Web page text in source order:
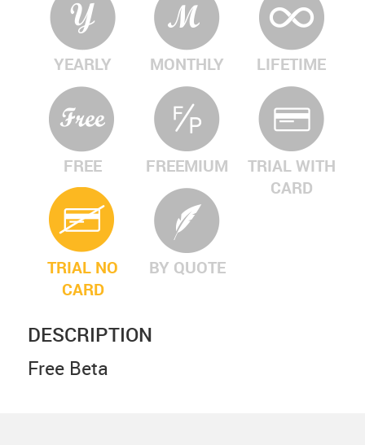
YEARLY MONTHLY LIFETIME
FREE FREEMIUM
TRIAL WITH
CARD
TRIAL NO
CARD
BY QUOTE
DESCRIPTION
Free Beta